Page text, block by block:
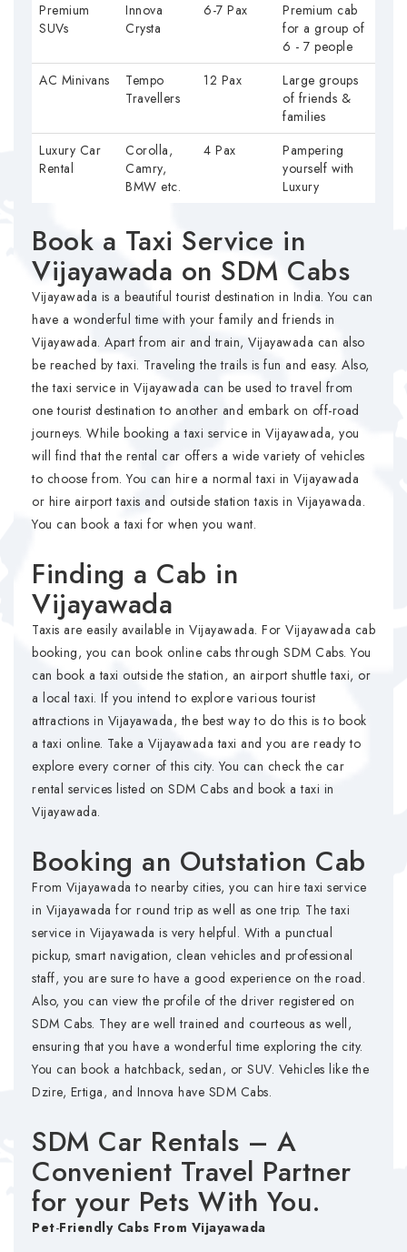
Premium
SUVs
Innova
Crysta
6-7 Pax
Premium cab
for a group of
6 - 7 people
AC Minivans
Tempo
Travellers
12 Pax
Large groups
of friends &
families
Luxury Car
Rental
Corolla,
Camry,
BMW etc.
4 Pax
Pampering
yourself with
Luxury
Book a Taxi Service in
Vijayawada on SDM Cabs
Vijayawada is a beautiful tourist destination in India. You can
have a wonderful time with your family and friends in
Vijayawada. Apart from air and train, Vijayawada can also
be reached by taxi. Traveling the trails is fun and easy. Also,
the taxi service in Vijayawada can be used to travel from
one tourist destination to another and embark on off-road
journeys. While booking a taxi service in Vijayawada, you
will find that the rental car offers a wide variety of vehicles
to choose from. You can hire a normal taxi in Vijayawada
or hire airport taxis and outside station taxis in Vijayawada.
You can book a taxi for when you want.
Finding a Cab in
Vijayawada
Taxis are easily available in Vijayawada. For Vijayawada cab
booking, you can book online cabs through SDM Cabs. You
can book a taxi outside the station, an airport shuttle taxi, or
a local taxi. If you intend to explore various tourist
attractions in Vijayawada, the best way to do this is to book
a taxi online. Take a Vijayawada taxi and you are ready to
explore every corner of this city. You can check the car
rental services listed on SDM Cabs and book a taxi in
Vijayawada.
Booking an Outstation Cab
From Vijayawada to nearby cities, you can hire taxi service
in Vijayawada for round trip as well as one trip. The taxi
service in Vijayawada is very helpful. With a punctual
pickup, smart navigation, clean vehicles and professional
staff, you are sure to have a good experience on the road.
Also, you can view the profile of the driver registered on
SDM Cabs. They are well trained and courteous as well,
ensuring that you have a wonderful time exploring the city.
You can book a hatchback, sedan, or SUV. Vehicles like the
Dzire, Ertiga, and Innova have SDM Cabs.
SDM Car Rentals – A
Convenient Travel Partner
for your Pets With You.
Pet-Friendly Cabs From Vijayawada